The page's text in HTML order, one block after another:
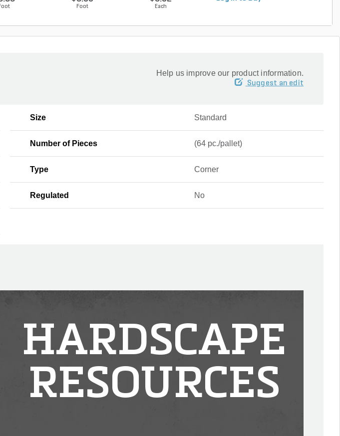
Foot Each
Help us improve our product information.
Suggest an edit
Size Standard
Number of Pieces (64 pc./pallet)
Type Corner
Regulated No
HARDSCAPE
RESOURCES